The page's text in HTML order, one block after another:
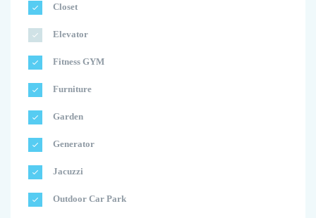
Closet
Elevator
Fitness GYM
Furniture
Garden
Generator
Jacuzzi
Outdoor Car Park